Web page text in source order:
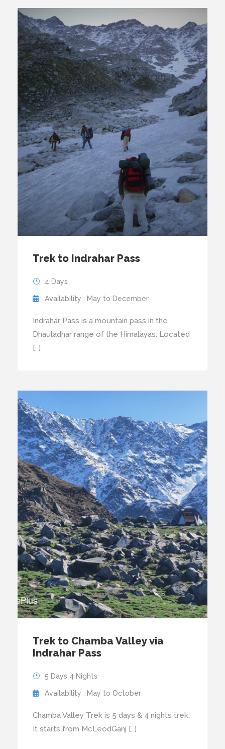
Trek to Indrahar Pass
4 Days
Availability : May to December
Indrahar Pass is a mountain pass in the
Dhauladhar range of the Himalayas. Located
[…]
Trek to Chamba Valley via
Indrahar Pass
5 Days 4 Nights
Availability : May to October
Chamba Valley Trek is 5 days & 4 nights trek.
It starts from McLeodGanj […]